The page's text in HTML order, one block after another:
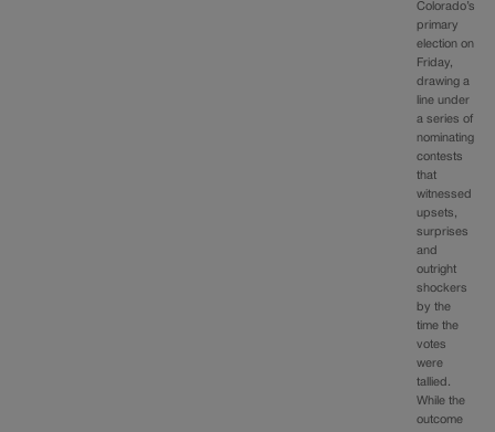
Colorado’s
primary
election on
Friday,
drawing a
line under
a series of
nominating
contests
that
witnessed
upsets,
surprises
and
outright
shockers
by the
time the
votes
were
tallied.
While the
outcome